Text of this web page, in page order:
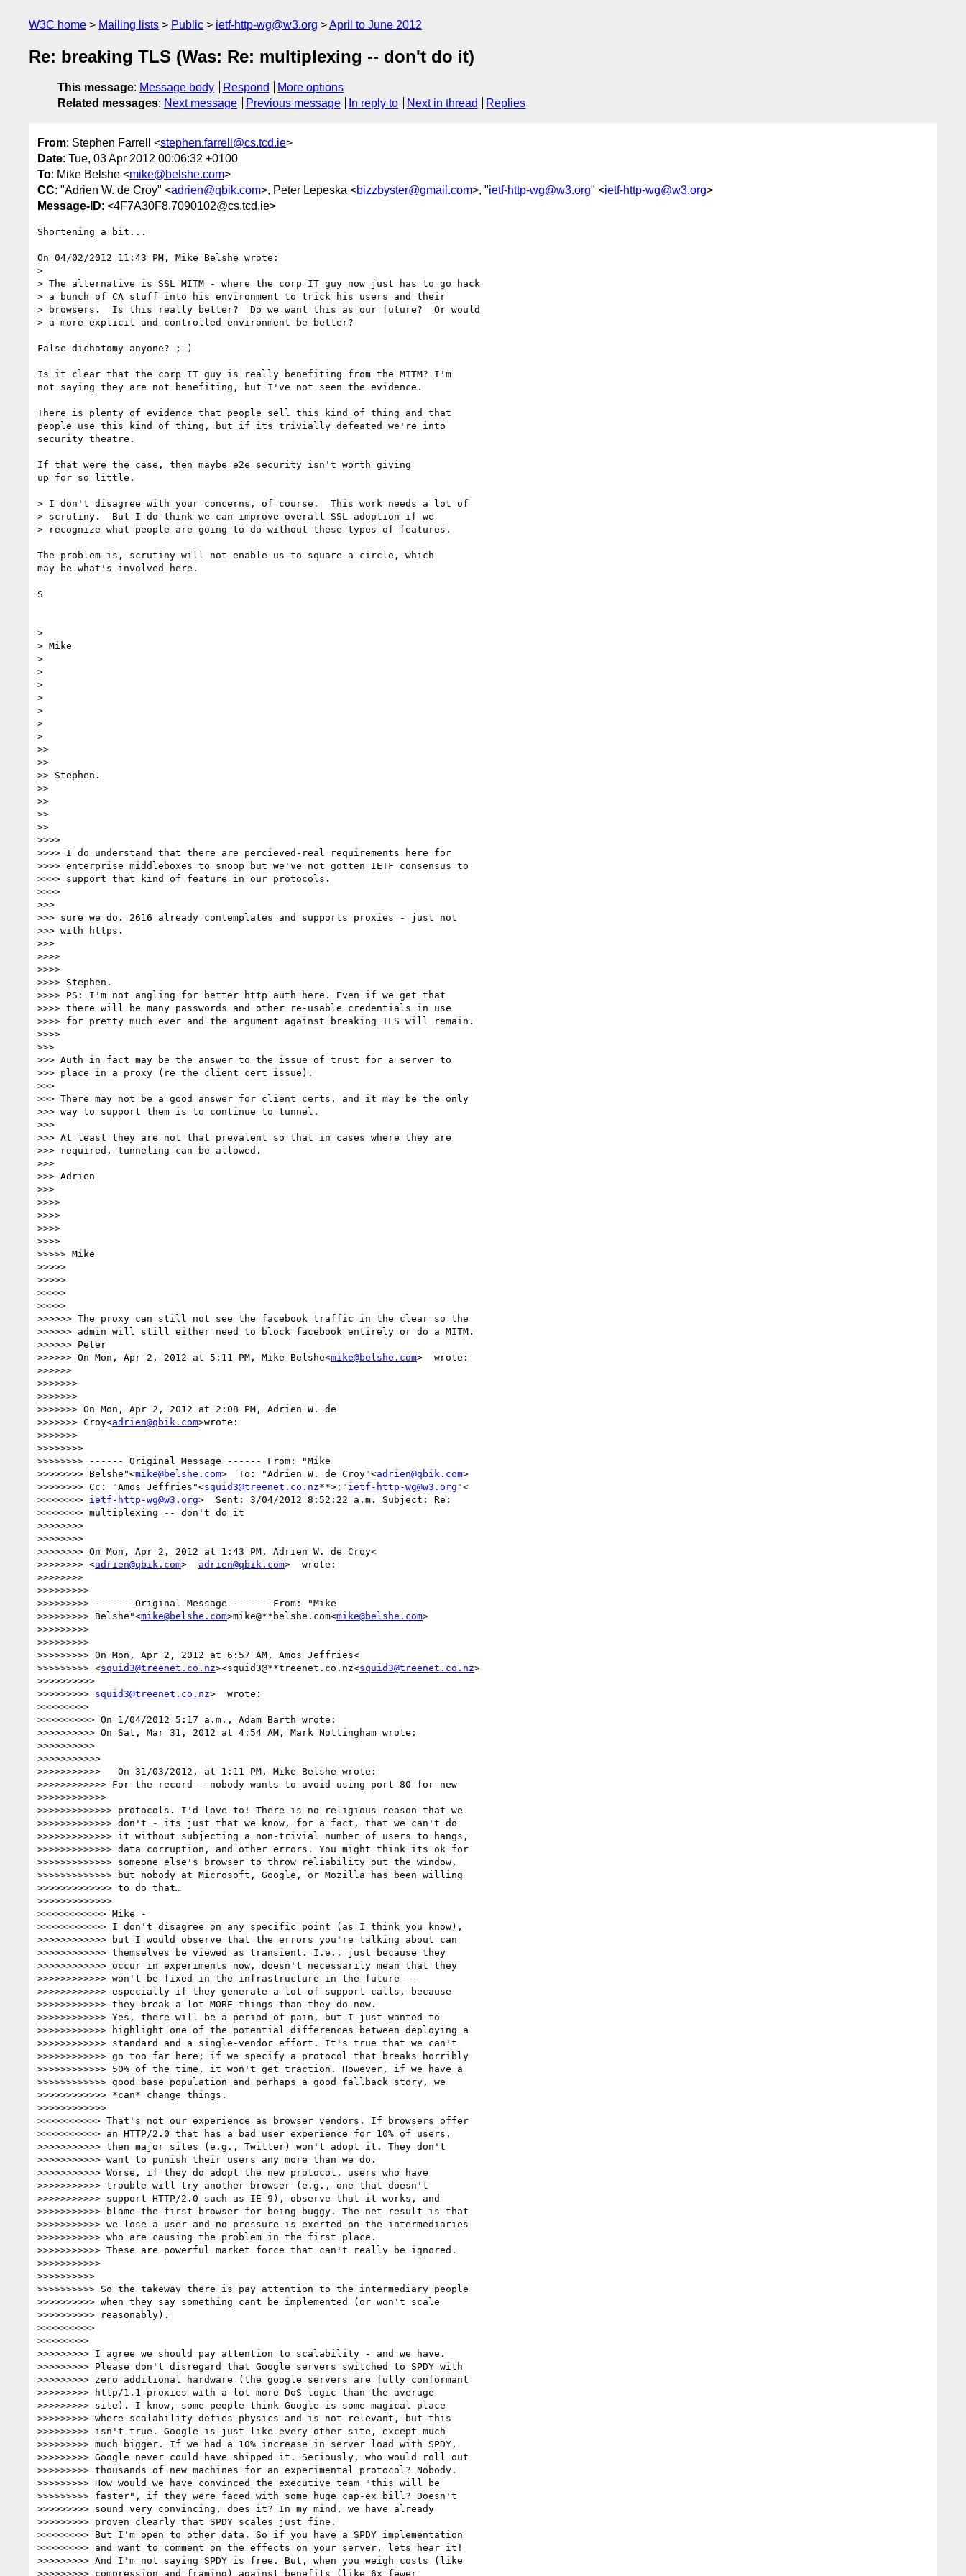
W3C home Mailing lists Public ietf-http-wg@w3.org April to June 2012
Re: breaking TLS (Was: Re: multiplexing -- don't do it)
This message: Message body Respond
More options
Related messages: Next message Previous message In reply to Next in thread Replies
From: Stephen Farrell <stephen.farrell@cs.tcd.ie>
Date: Tue, 03 Apr 2012 00:06:32 +0100
To: Mike Belshe <mike@belshe.com>
CC: "Adrien W. de Croy" <adrien@qbik.com>, Peter Lepeska <bizzbyster@gmail.com>, "ietf-http-wg@w3.org" <ietf-http-wg@w3.org>
Message-ID: <4F7A30F8.7090102@cs.tcd.ie>
Shortening a bit...
On 04/02/2012 11:43 PM, Mike Belshe wrote:
>
> The alternative is SSL MITM - where the corp IT guy now just has to go hack
> a bunch of CA stuff into his environment to trick his users and their
> browsers.  Is this really better?  Do we want this as our future?  Or would
> a more explicit and controlled environment be better?
False dichotomy anyone? ;-)
Is it clear that the corp IT guy is really benefiting from the MITM? I'm
not saying they are not benefiting, but I've not seen the evidence.
There is plenty of evidence that people sell this kind of thing and that
people use this kind of thing, but if its trivially defeated we're into
security theatre.
If that were the case, then maybe e2e security isn't worth giving
up for so little.
> I don't disagree with your concerns, of course.  This work needs a lot of
> scrutiny.  But I do think we can improve overall SSL adoption if we
> recognize what people are going to do without these types of features.
The problem is, scrutiny will not enable us to square a circle, which
may be what's involved here.
S
>
> Mike
>
>
>
>
>
>
>
>>
>>
>> Stephen.
>>
>>
>>
>>
>>>>
>>>> I do understand that there are percieved-real requirements here for
>>>> enterprise middleboxes to snoop but we've not gotten IETF consensus to
>>>> support that kind of feature in our protocols.
>>>>
>>>
>>> sure we do. 2616 already contemplates and supports proxies - just not
>>> with https.
>>>
>>>>
>>>>
>>>> Stephen.
>>>> PS: I'm not angling for better http auth here. Even if we get that
>>>> there will be many passwords and other re-usable credentials in use
>>>> for pretty much ever and the argument against breaking TLS will remain.
>>>>
>>>
>>> Auth in fact may be the answer to the issue of trust for a server to
>>> place in a proxy (re the client cert issue).
>>>
>>> There may not be a good answer for client certs, and it may be the only
>>> way to support them is to continue to tunnel.
>>>
>>> At least they are not that prevalent so that in cases where they are
>>> required, tunneling can be allowed.
>>>
>>> Adrien
>>>
>>>>
>>>>
>>>>
>>>>
>>>>> Mike
>>>>>
>>>>>
>>>>>
>>>>>
>>>>>> The proxy can still not see the facebook traffic in the clear so the
>>>>>> admin will still either need to block facebook entirely or do a MITM.
>>>>>> Peter
>>>>>> On Mon, Apr 2, 2012 at 5:11 PM, Mike Belshe<mike@belshe.com>  wrote:
>>>>>>
>>>>>>>
>>>>>>>
>>>>>>> On Mon, Apr 2, 2012 at 2:08 PM, Adrien W. de
>>>>>>> Croy<adrien@qbik.com>wrote:
>>>>>>>
>>>>>>>>
>>>>>>>> ------ Original Message ------ From: "Mike
>>>>>>>> Belshe"<mike@belshe.com>  To: "Adrien W. de Croy"<adrien@qbik.com>
>>>>>>>> Cc: "Amos Jeffries"<squid3@treenet.co.nz**>;" ietf-http-wg@w3.org "<
>>>>>>>> ietf-http-wg@w3.org>  Sent: 3/04/2012 8:52:22 a.m. Subject: Re:
>>>>>>>> multiplexing -- don't do it
>>>>>>>>
>>>>>>>>
>>>>>>>> On Mon, Apr 2, 2012 at 1:43 PM, Adrien W. de Croy<
>>>>>>>> <adrien@qbik.com> adrien@qbik.com>  wrote:
>>>>>>>>
>>>>>>>>>
>>>>>>>>> ------ Original Message ------ From: "Mike
>>>>>>>>> Belshe"<mike@belshe.com>mike@**belshe.com<mike@belshe.com>
>>>>>>>>>
>>>>>>>>>
>>>>>>>>> On Mon, Apr 2, 2012 at 6:57 AM, Amos Jeffries<
>>>>>>>>> <squid3@treenet.co.nz><squid3@**treenet.co.nz<squid3@treenet.co.nz>
>>>>>>>>>>
>>>>>>>>> squid3@treenet.co.nz>  wrote:
>>>>>>>>>
>>>>>>>>>> On 1/04/2012 5:17 a.m., Adam Barth wrote:
>>>>>>>>>> On Sat, Mar 31, 2012 at 4:54 AM, Mark Nottingham wrote:
>>>>>>>>>>
>>>>>>>>>>>
>>>>>>>>>>>   On 31/03/2012, at 1:11 PM, Mike Belshe wrote:
>>>>>>>>>>>> For the record - nobody wants to avoid using port 80 for new
>>>>>>>>>>>>
>>>>>>>>>>>>> protocols. I'd love to! There is no religious reason that we
>>>>>>>>>>>>> don't - its just that we know, for a fact, that we can't do
>>>>>>>>>>>>> it without subjecting a non-trivial number of users to hangs,
>>>>>>>>>>>>> data corruption, and other errors. You might think its ok for
>>>>>>>>>>>>> someone else's browser to throw reliability out the window,
>>>>>>>>>>>>> but nobody at Microsoft, Google, or Mozilla has been willing
>>>>>>>>>>>>> to do that…
>>>>>>>>>>>>>
>>>>>>>>>>>> Mike -
>>>>>>>>>>>> I don't disagree on any specific point (as I think you know),
>>>>>>>>>>>> but I would observe that the errors you're talking about can
>>>>>>>>>>>> themselves be viewed as transient. I.e., just because they
>>>>>>>>>>>> occur in experiments now, doesn't necessarily mean that they
>>>>>>>>>>>> won't be fixed in the infrastructure in the future --
>>>>>>>>>>>> especially if they generate a lot of support calls, because
>>>>>>>>>>>> they break a lot MORE things than they do now.
>>>>>>>>>>>> Yes, there will be a period of pain, but I just wanted to
>>>>>>>>>>>> highlight one of the potential differences between deploying a
>>>>>>>>>>>> standard and a single-vendor effort. It's true that we can't
>>>>>>>>>>>> go too far here; if we specify a protocol that breaks horribly
>>>>>>>>>>>> 50% of the time, it won't get traction. However, if we have a
>>>>>>>>>>>> good base population and perhaps a good fallback story, we
>>>>>>>>>>>> *can* change things.
>>>>>>>>>>>>
>>>>>>>>>>> That's not our experience as browser vendors. If browsers offer
>>>>>>>>>>> an HTTP/2.0 that has a bad user experience for 10% of users,
>>>>>>>>>>> then major sites (e.g., Twitter) won't adopt it. They don't
>>>>>>>>>>> want to punish their users any more than we do.
>>>>>>>>>>> Worse, if they do adopt the new protocol, users who have
>>>>>>>>>>> trouble will try another browser (e.g., one that doesn't
>>>>>>>>>>> support HTTP/2.0 such as IE 9), observe that it works, and
>>>>>>>>>>> blame the first browser for being buggy. The net result is that
>>>>>>>>>>> we lose a user and no pressure is exerted on the intermediaries
>>>>>>>>>>> who are causing the problem in the first place.
>>>>>>>>>>> These are powerful market force that can't really be ignored.
>>>>>>>>>>>
>>>>>>>>>>
>>>>>>>>>> So the takeway there is pay attention to the intermediary people
>>>>>>>>>> when they say something cant be implemented (or won't scale
>>>>>>>>>> reasonably).
>>>>>>>>>>
>>>>>>>>>
>>>>>>>>> I agree we should pay attention to scalability - and we have.
>>>>>>>>> Please don't disregard that Google servers switched to SPDY with
>>>>>>>>> zero additional hardware (the google servers are fully conformant
>>>>>>>>> http/1.1 proxies with a lot more DoS logic than the average
>>>>>>>>> site). I know, some people think Google is some magical place
>>>>>>>>> where scalability defies physics and is not relevant, but this
>>>>>>>>> isn't true. Google is just like every other site, except much
>>>>>>>>> much bigger. If we had a 10% increase in server load with SPDY,
>>>>>>>>> Google never could have shipped it. Seriously, who would roll out
>>>>>>>>> thousands of new machines for an experimental protocol? Nobody.
>>>>>>>>> How would we have convinced the executive team "this will be
>>>>>>>>> faster", if they were faced with some huge cap-ex bill? Doesn't
>>>>>>>>> sound very convincing, does it? In my mind, we have already
>>>>>>>>> proven clearly that SPDY scales just fine.
>>>>>>>>> But I'm open to other data. So if you have a SPDY implementation
>>>>>>>>> and want to comment on the effects on your server, lets hear it!
>>>>>>>>> And I'm not saying SPDY is free. But, when you weigh costs (like
>>>>>>>>> compression and framing) against benefits (like 6x fewer